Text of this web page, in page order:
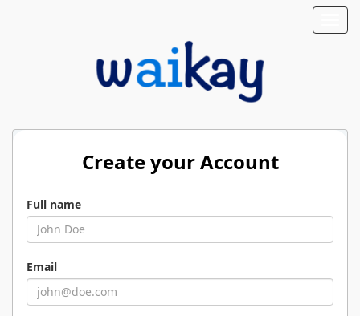
Create your Account
Full name
Email